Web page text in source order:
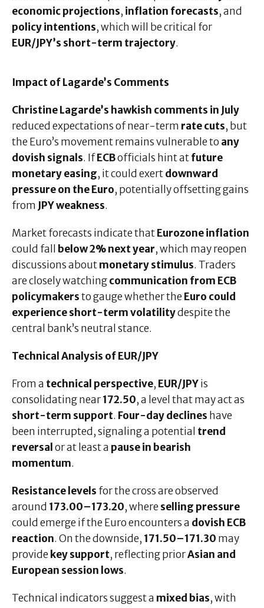
economic projections, inflation forecasts, and
policy intentions, which will be critical for
EUR/JPY’s short-term trajectory.
Impact of Lagarde’s Comments
Christine Lagarde’s hawkish comments in July
reduced expectations of near-term rate cuts, but
the Euro’s movement remains vulnerable to any
dovish signals. IfECBofficials hint atfuture
monetary easing, it could exertdownward
pressure on the Euro, potentially offsetting gains
from JPY weakness.
Market forecasts indicate thatEurozone inflation
could fall below 2% next year, which may reopen
discussions aboutmonetary stimulus. Traders
are closely watchingcommunication from ECB
policymakersto gauge whether the Euro could
experience short-term volatilitydespite the
central bank’s neutral stance.
Technical Analysis of EUR/JPY
From a technical perspective, EUR/JPYis
consolidating near172.50, a level that may act as
short-term support. Four-day declines have
been interrupted, signaling a potential trend
reversal or at least a pause in bearish
momentum.
Resistance levels for the cross are observed
around 173.00–173.20, where selling pressure
could emerge if the Euro encounters a dovish ECB
reaction. On the downside, 171.50–171.30 may
provide key support, reflecting priorAsian and
European session lows.
Technical indicators suggest a mixed bias, with